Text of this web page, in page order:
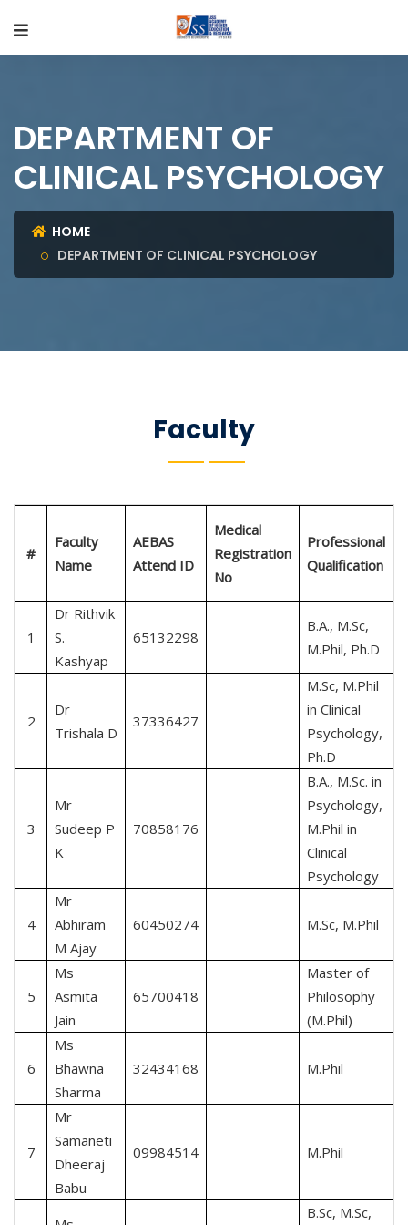
DEPARTMENT OF
CLINICAL PSYCHOLOGY
HOME
DEPARTMENT OF CLINICAL PSYCHOLOGY
Faculty
#
Faculty
Name
AEBAS
Attend ID
Medical
Registration
No
Professional
Qualification
1
Dr Rithvik
S.
Kashyap
65132298
B.A., M.Sc,
M.Phil, Ph.D
2
Dr
Trishala D
37336427
M.Sc, M.Phil
in Clinical
Psychology,
Ph.D
3
Mr
Sudeep P
K
70858176
B.A., M.Sc. in
Psychology,
M.Phil in
Clinical
Psychology
4
Mr
Abhiram
M Ajay
60450274 M.Sc, M.Phil
5
Ms
Asmita
Jain
65700418
Master of
Philosophy
(M.Phil)
6
Ms
Bhawna
Sharma
32434168 M.Phil
7
Mr
Samaneti
Dheeraj
Babu
09984514 M.Phil
B.Sc, M.Sc,